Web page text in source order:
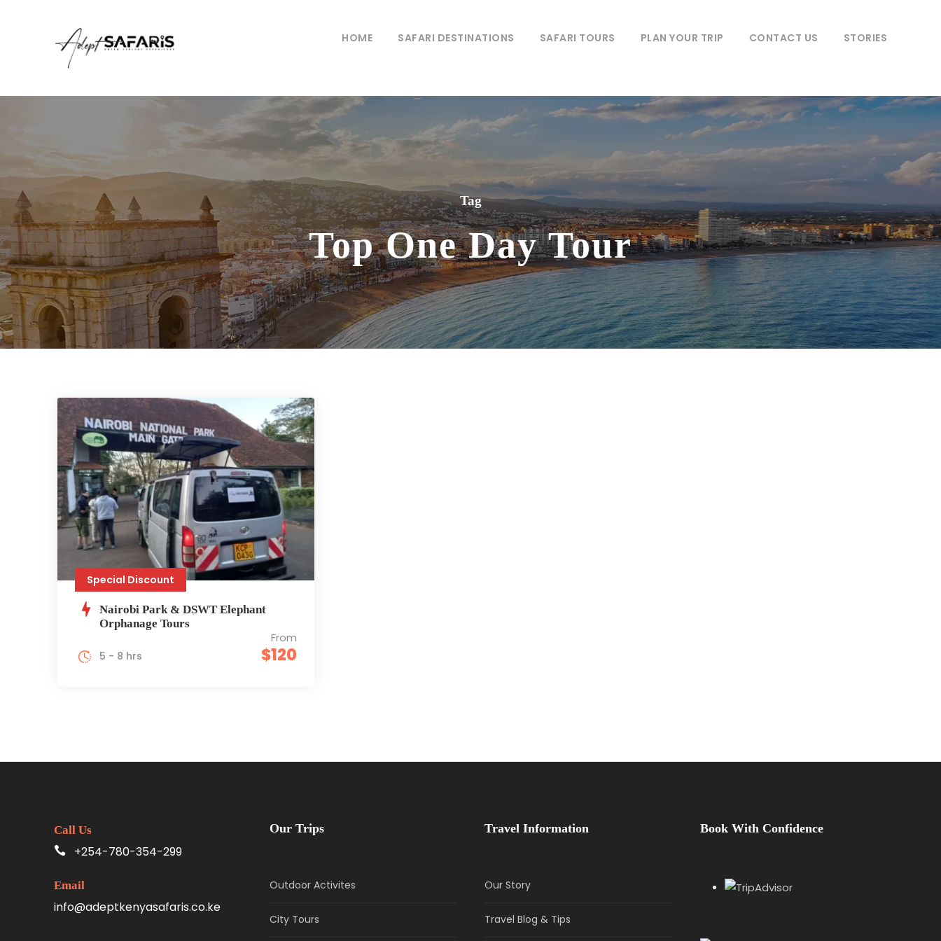
HOME SAFARI DESTINATIONS SAFARI TOURS PLAN YOUR TRIP CONTACT US STORIES
Tag
Top One Day Tour
Special Discount
Nairobi Park & DSWT Elephant
Orphanage Tours
From
$120
5 - 8 hrs
Call Us
+254-780-354-299
Email
info@adeptkenyasafaris.co.ke
Our Trips
Outdoor Activites
City Tours
Travel Information
Our Story
Travel Blog & Tips
Book With Confidence